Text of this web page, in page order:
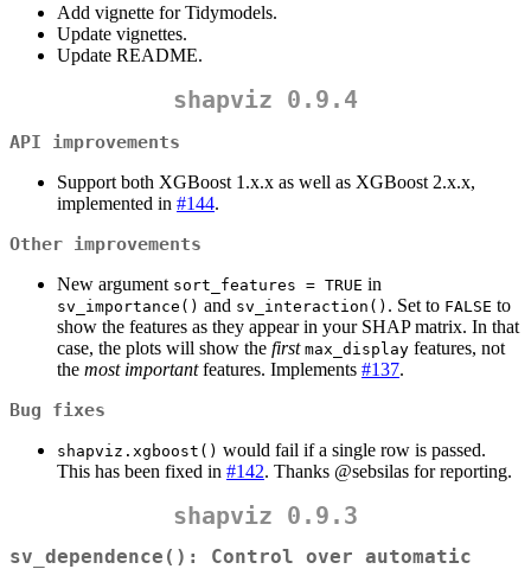
Add vignette for Tidymodels.
Update vignettes.
Update README.
shapviz 0.9.4
API improvements
Support both XGBoost 1.x.x as well as XGBoost 2.x.x,
implemented in #144.
Other improvements
New argument sort_features = TRUE in
sv_importance() and sv_interaction() . Set to FALSE to
show the features as they appear in your SHAP matrix. In that
case, the plots will show the first max_display features, not
the most importantfeatures. Implements #137.
Bug fixes
shapviz.xgboost() would fail if a single row is passed.
This has been fixed in #142. Thanks @sebsilas for reporting.
shapviz 0.9.3
sv_dependence() : Control over automatic